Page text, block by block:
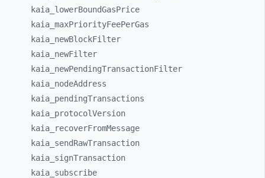
kaia_ lowerBoundGasPrice
kaia_ maxPriorityFeePerGas
kaia_ newBlockFilter
kaia_ newFilter
kaia_ newPendingTransactionFilter
kaia_ nodeAddress
kaia_ pendingTransactions
kaia_ protocolVersion
kaia_
recoverFromMessage
kaia_ sendRawTransaction
kaia_ signTransaction
kaia_ subscribe